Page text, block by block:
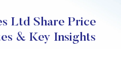
Ltd Share Price
& Key Insights